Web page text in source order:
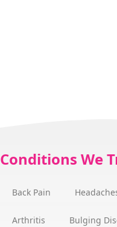
Conditions We
Back Pain
Arthritis Bulging